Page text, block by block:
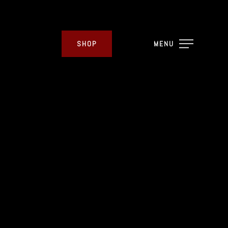
SHOP MENU